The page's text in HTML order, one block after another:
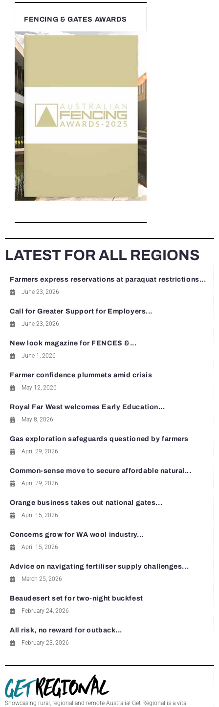
FENCING & GATES AWARDS
LATEST FOR ALL REGIONS
Farmers express reservations at paraquat restrictions...
June 23, 2026
Call for Greater Support for Employers...
June 23, 2026
New look magazine for FENCES &...
June 1, 2026
Farmer confidence plummets amid crisis
May 12, 2026
Royal Far West welcomes Early Education...
May 8, 2026
Gas exploration safeguards questioned by farmers
April 29, 2026
Common-sense move to secure affordable natural...
April 29, 2026
Orange business takes out national gates...
April 15, 2026
Concerns grow for WA wool industry...
April 15, 2026
Advice on navigating fertiliser supply challenges...
March 25, 2026
Beaudesert set for two-night buckfest
February 24, 2026
All risk, no reward for outback...
February 23, 2026
Showcasing rural, regional and remote Australia! Get Regional is a vital